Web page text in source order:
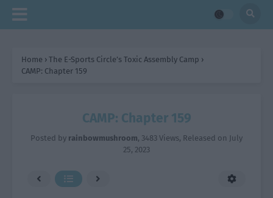
Home › The E-Sports Circle’s Toxic Assembly Camp ›
CAMP: Chapter 159
CAMP: Chapter 159
Posted by rainbowmushroom, 3483 Views, Released on July
25, 2023